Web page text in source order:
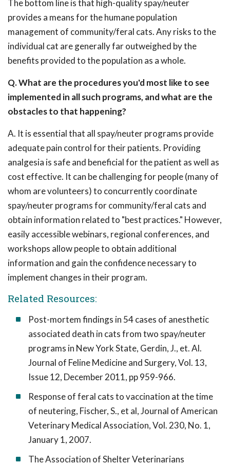
The bottom line is that high-quality spay/neuter
provides a means for the humane population
management of community/feral cats. Any risks to the
individual cat are generally far outweighed by the
benefits provided to the population as a whole.
Q. What are the procedures you'd most like to see
implemented in all such programs, and what are the
obstacles to that happening?
A. It is essential that all spay/neuter programs provide
adequate pain control for their patients. Providing
analgesia is safe and beneficial for the patient as well as
cost effective. It can be challenging for people (many of
whom are volunteers) to concurrently coordinate
spay/neuter programs for community/feral cats and
obtain information related to "best practices." However,
easily accessible webinars, regional conferences, and
workshops allow people to obtain additional
information and gain the confidence necessary to
implement changes in their program.
Related Resources:
Post-mortem findings in 54 cases of anesthetic
associated death in cats from two spay/neuter
programs in New York State, Gerdin, J., et. Al.
Journal of Feline Medicine and Surgery, Vol. 13,
Issue 12, December 2011, pp 959-966.
Response of feral cats to vaccination at the time
of neutering, Fischer, S., et al, Journal of American
Veterinary Medical Association, Vol. 230, No. 1,
January 1, 2007.
The Association of Shelter Veterinarians